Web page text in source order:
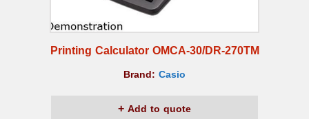
Printing Calculator OMCA-30/DR-270TM
Brand: Casio
Add to quote